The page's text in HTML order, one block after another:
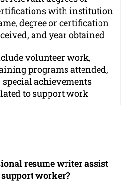
with institution
degree or certification
and year obtained
volunteer work,
programs attended,
special achievements
to support work
resume writer assist
support worker?